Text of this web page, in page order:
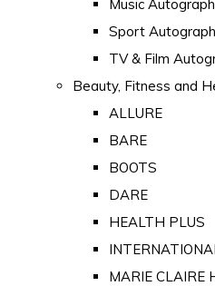
Music
Sport
TV & Film
Beauty, Fitness and
ALLURE
BARE
BOOTS
DARE
HEALTH PLUS
MARIE CLAIRE